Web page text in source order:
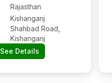
Rajasthan
Kishanganj
Shahbad Road,
Kishanganj
See Details